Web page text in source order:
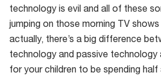
technology is evil and all of these
jumping on those morning TV shows
actually, there’s a big difference
technology and passive technology
for your children to be spending half